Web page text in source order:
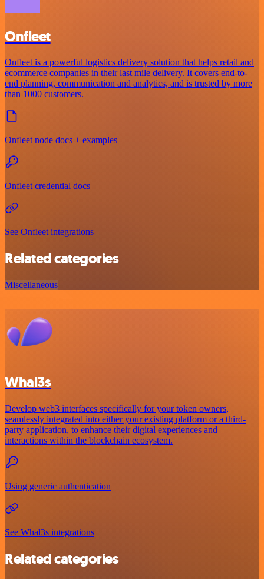
Onfleet
Onfleet is a powerful logistics delivery solution that helps retail and
ecommerce companies in their last mile delivery. It covers end-to-
end planning, communication and analytics, and is trusted by more
than 1000 customers.
Onfleet node docs + examples
Onfleet credential docs
See Onfleet integrations
Related categories
Miscellaneous
Whal3s
Develop web3 interfaces specifically for your token owners,
seamlessly integrated into either your existing platform or a third-
party application, to enhance their digital experiences and
interactions within the blockchain ecosystem.
Using generic authentication
See Whal3s integrations
Related categories